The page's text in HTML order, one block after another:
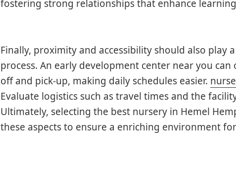
fostering strong relationships that enhance
Finally, proximity and accessibility should also play
process. An early development center near you
off and pick-up, making daily schedules easier.
Evaluate logistics such as travel times and the
Ultimately, selecting the best nursery in Hemel
these aspects to ensure a enriching environment